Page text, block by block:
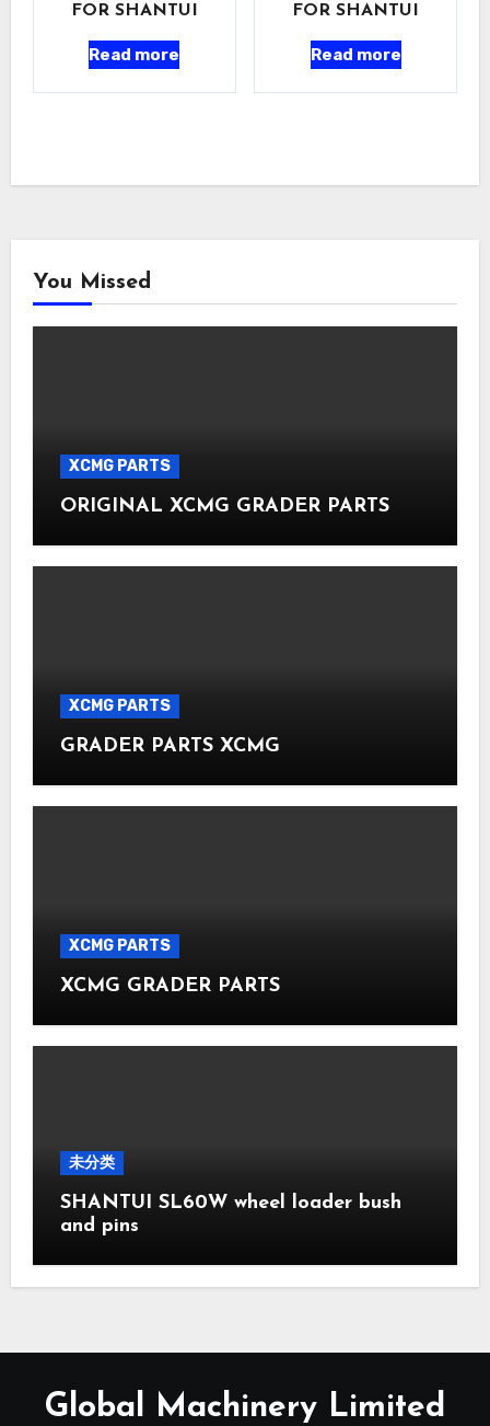
FOR SHANTUI
Read more
FOR SHANTUI
Read more
You Missed
XCMG PARTS
ORIGINAL XCMG GRADER PARTS
XCMG PARTS
GRADER PARTS XCMG
XCMG PARTS
XCMG GRADER PARTS
未分类
SHANTUI SL60W wheel loader bush
and pins
Global Machinery Limited